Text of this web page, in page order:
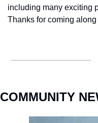
including many exciting
Thanks for coming
COMMUNITY